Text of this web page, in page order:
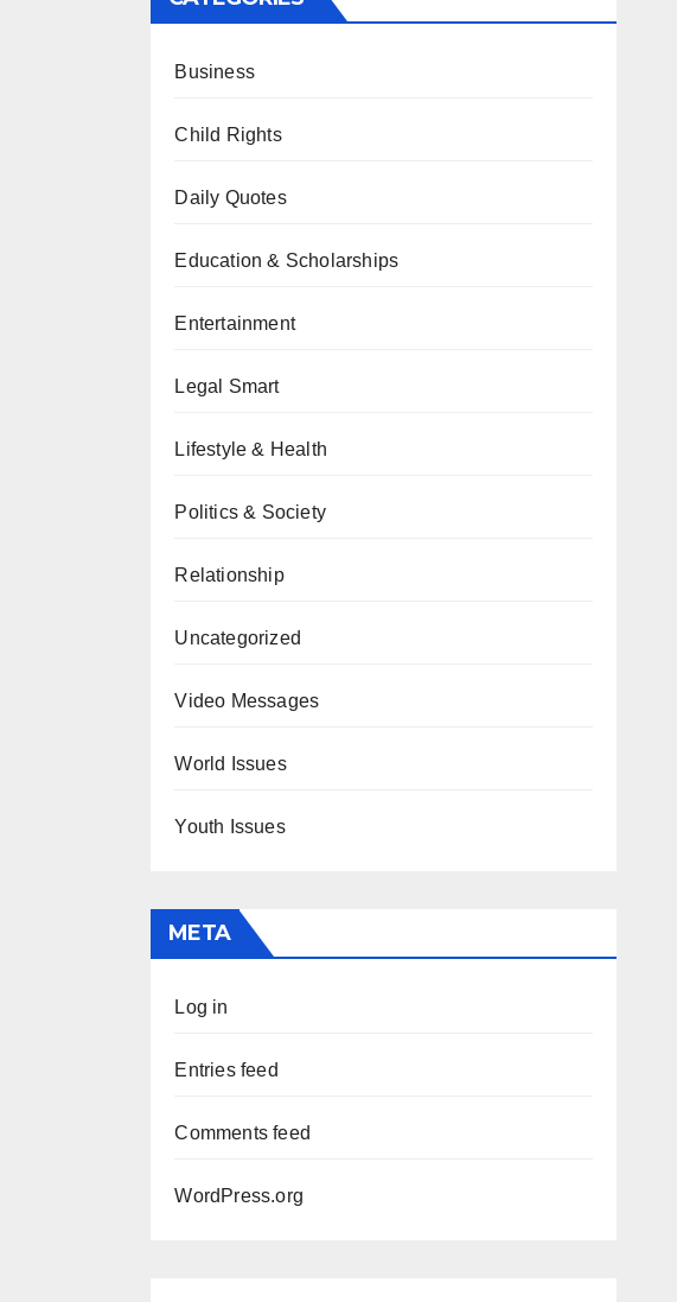
Business
Child Rights
Daily Quotes
Education & Scholarships
Entertainment
Legal Smart
Lifestyle & Health
Politics & Society
Relationship
Uncategorized
Video Messages
World Issues
Youth Issues
META
Log in
Entries feed
Comments feed
WordPress.org